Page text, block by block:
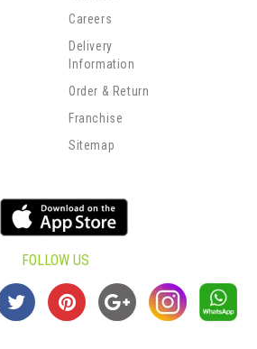
Careers
Delivery
Information
Order & Return
Franchise
Sitemap
FOLLOW US